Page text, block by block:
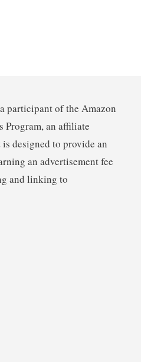
participant of the Amazon
Program, an affiliate
designed to provide an
an advertisement fee
and linking to